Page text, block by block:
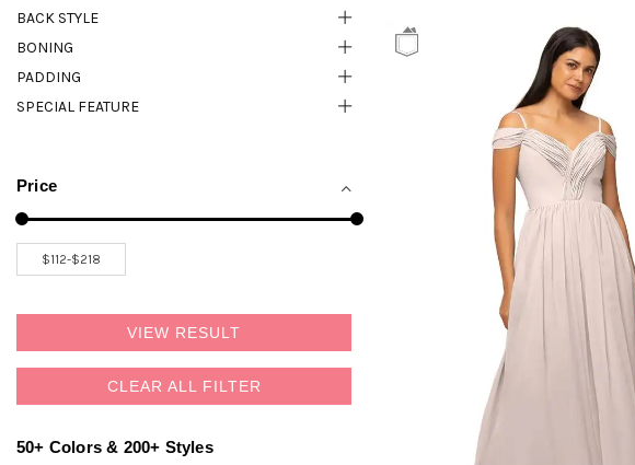
BACK STYLE
BONING
PADDING
SPECIAL FEATURE
Price
VIEW RESULT
CLEAR ALL FILTER
50+ Colors & 200+ Styles